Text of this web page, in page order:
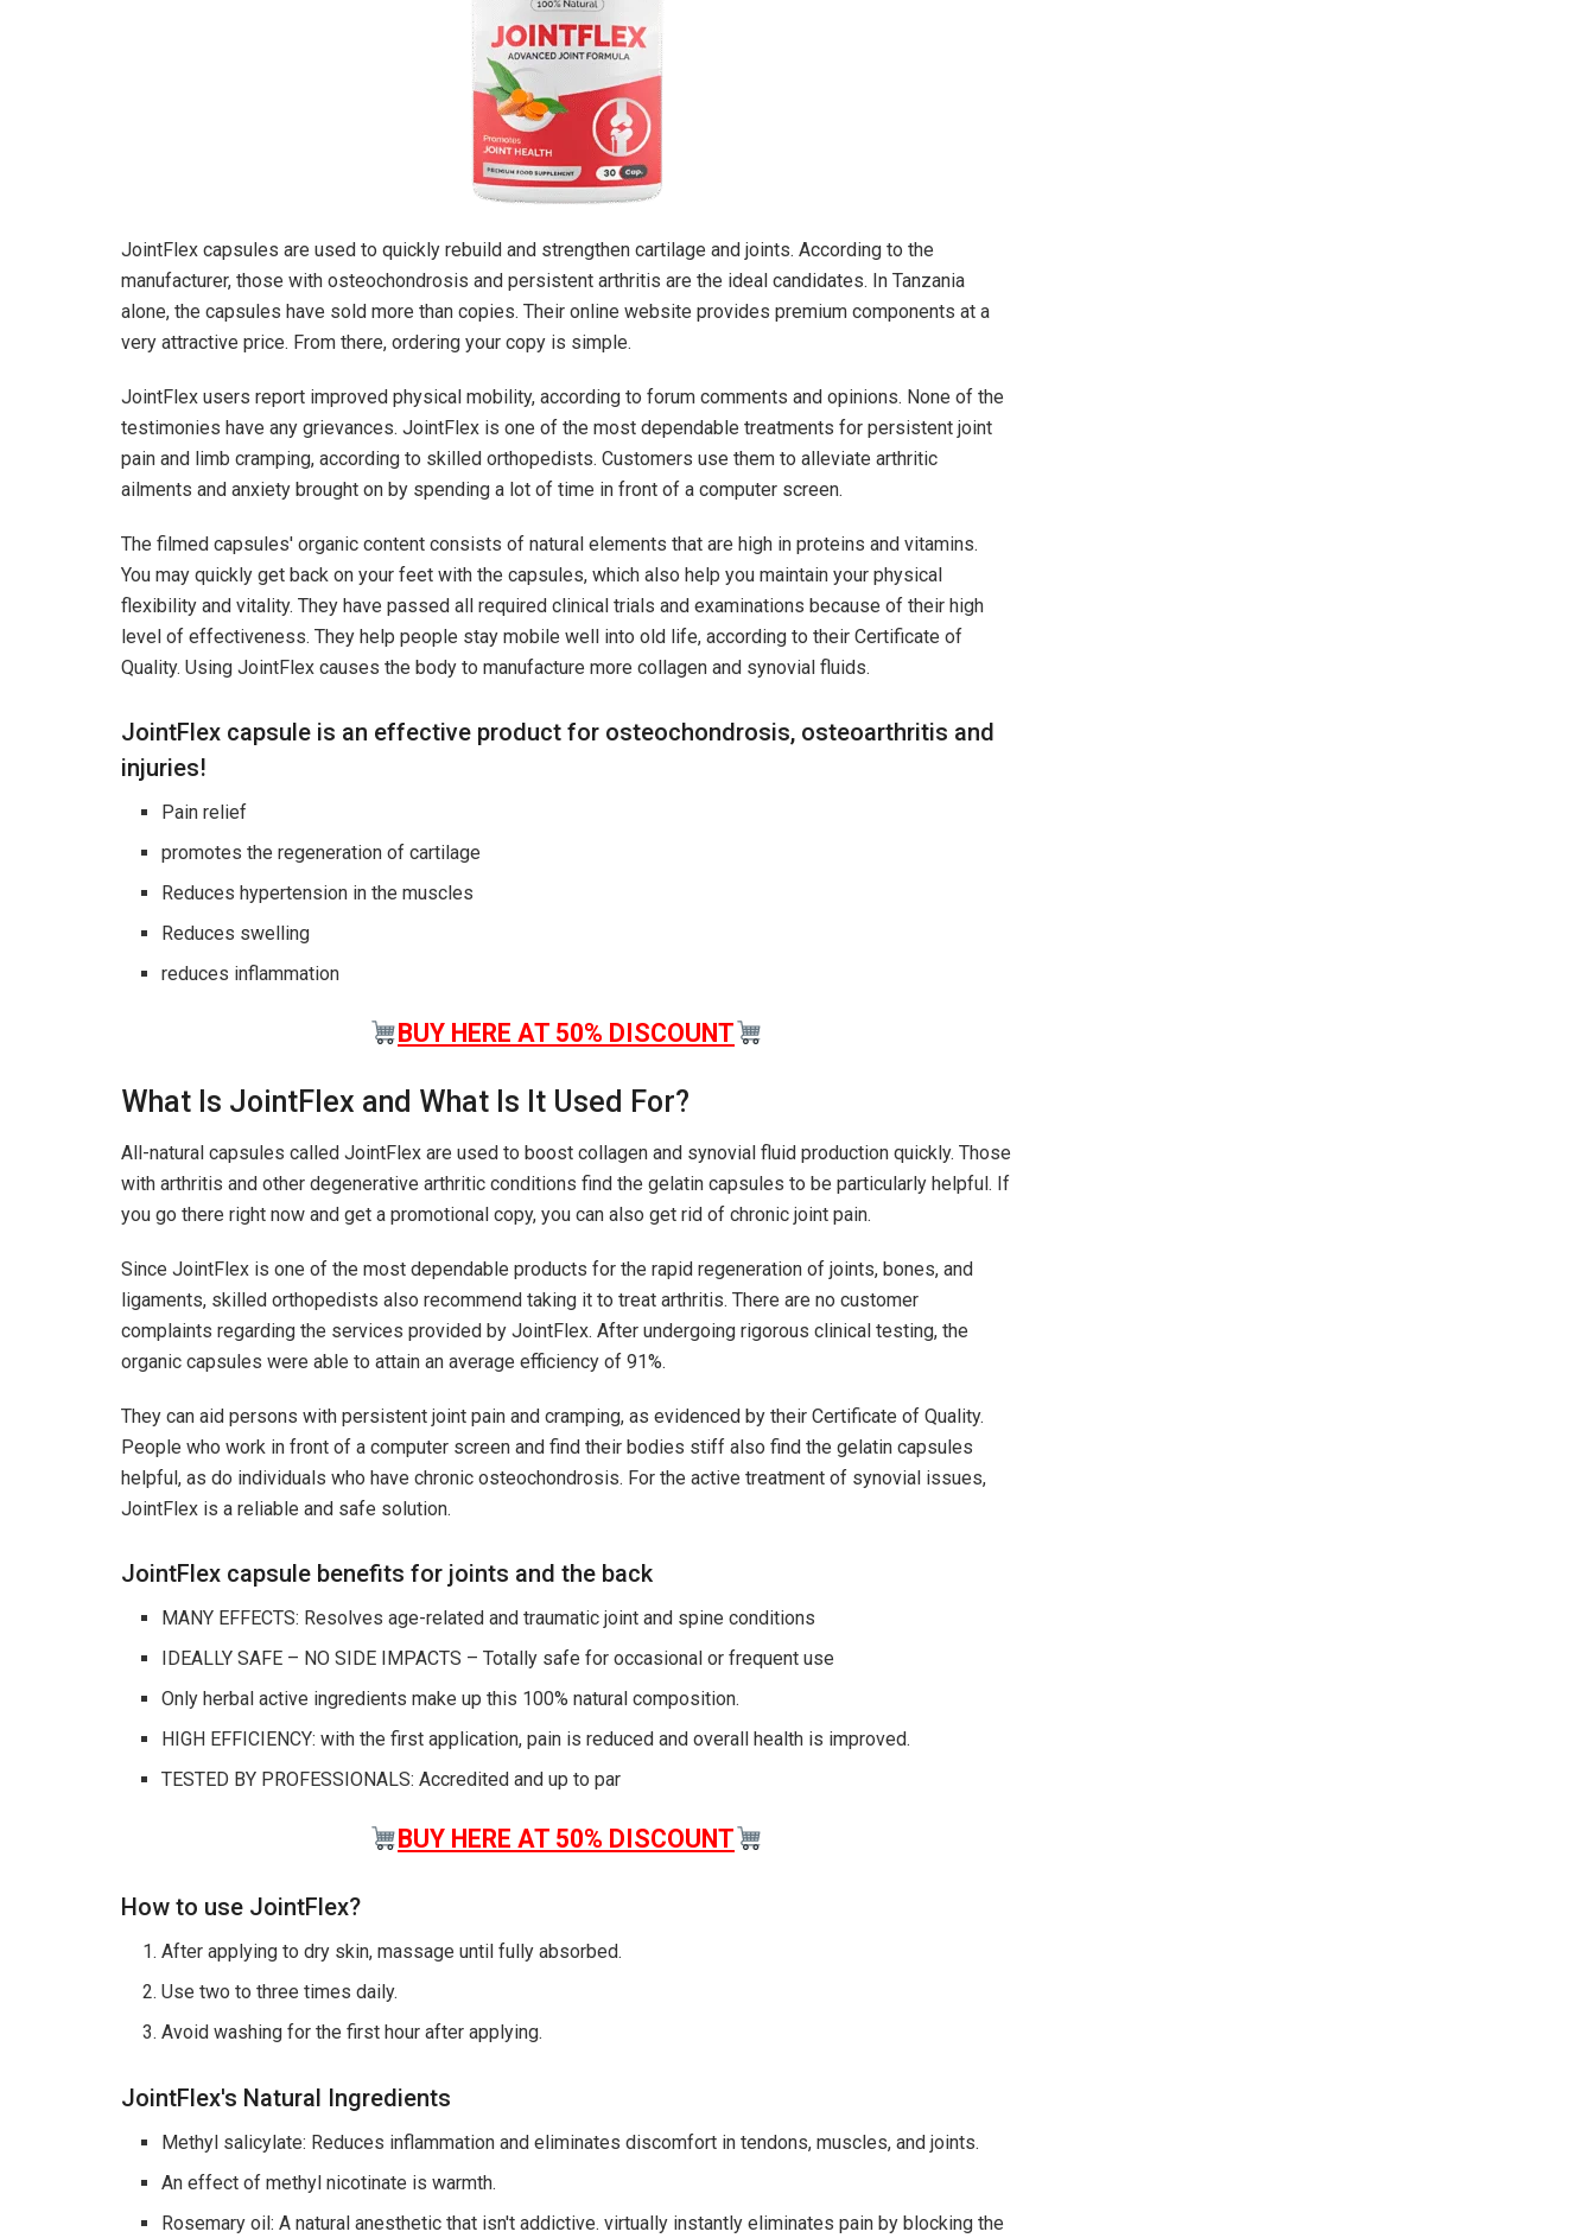
JointFlex capsules are used to quickly rebuild and strengthen cartilage and joints. According to the
manufacturer, those with osteochondrosis and persistent arthritis are the ideal candidates. In Tanzania
alone, the capsules have sold more than copies. Their online website provides premium components at a
very attractive price. From there, ordering your copy is simple.
JointFlex users report improved physical mobility, according to forum comments and opinions. None of the
testimonies have any grievances. JointFlex is one of the most dependable treatments for persistent joint
pain and limb cramping, according to skilled orthopedists. Customers use them to alleviate arthritic
ailments and anxiety brought on by spending a lot of time in front of a computer screen.
The filmed capsules' organic content consists of natural elements that are high in proteins and vitamins.
You may quickly get back on your feet with the capsules, which also help you maintain your physical
flexibility and vitality. They have passed all required clinical trials and examinations because of their high
level of effectiveness. They help people stay mobile well into old life, according to their Certificate of
Quality. Using JointFlex causes the body to manufacture more collagen and synovial fluids.
JointFlex capsule is an effective product for osteochondrosis, osteoarthritis and
injuries!
Pain relief
promotes the regeneration of cartilage
Reduces hypertension in the muscles
Reduces swelling
reduces inflammation
BUY HERE AT 50% DISCOUNT
What Is JointFlex and What Is It Used For?
All-natural capsules called JointFlex are used to boost collagen and synovial fluid production quickly. Those
with arthritis and other degenerative arthritic conditions find the gelatin capsules to be particularly helpful. If
you go there right now and get a promotional copy, you can also get rid of chronic joint pain.
Since JointFlex is one of the most dependable products for the rapid regeneration of joints, bones, and
ligaments, skilled orthopedists also recommend taking it to treat arthritis. There are no customer
complaints regarding the services provided by JointFlex. After undergoing rigorous clinical testing, the
organic capsules were able to attain an average efficiency of 91%.
They can aid persons with persistent joint pain and cramping, as evidenced by their Certificate of Quality.
People who work in front of a computer screen and find their bodies stiff also find the gelatin capsules
helpful, as do individuals who have chronic osteochondrosis. For the active treatment of synovial issues,
JointFlex is a reliable and safe solution.
JointFlex capsule benefits for joints and the back
MANY EFFECTS: Resolves age-related and traumatic joint and spine conditions
IDEALLY SAFE – NO SIDE IMPACTS – Totally safe for occasional or frequent use
Only herbal active ingredients make up this 100% natural composition.
HIGH EFFICIENCY: with the first application, pain is reduced and overall health is improved.
TESTED BY PROFESSIONALS: Accredited and up to par
BUY HERE AT 50% DISCOUNT
How to use JointFlex?
After applying to dry skin, massage until fully absorbed.
Use two to three times daily.
Avoid washing for the first hour after applying.
JointFlex's Natural Ingredients
Methyl salicylate: Reduces inflammation and eliminates discomfort in tendons, muscles, and joints.
An effect of methyl nicotinate is warmth.
Rosemary oil: A natural anesthetic that isn't addictive. virtually instantly eliminates pain by blocking the